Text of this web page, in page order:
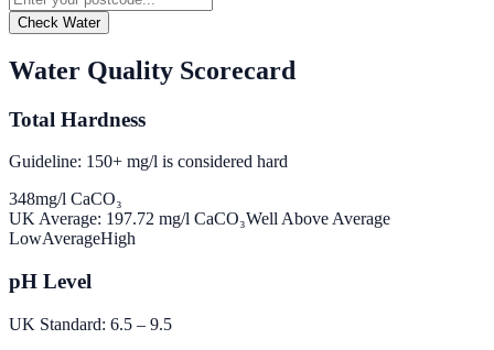
Check Water
Water Quality Scorecard
Total Hardness
Guideline: 150+ mg/l is considered hard
348mg/l CaCO₃
UK Average: 197.72 mg/l CaCO₃Well Above Average
LowAverageHigh
pH Level
UK Standard: 6.5 – 9.5